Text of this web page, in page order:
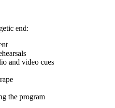
end:
and video cues
the program